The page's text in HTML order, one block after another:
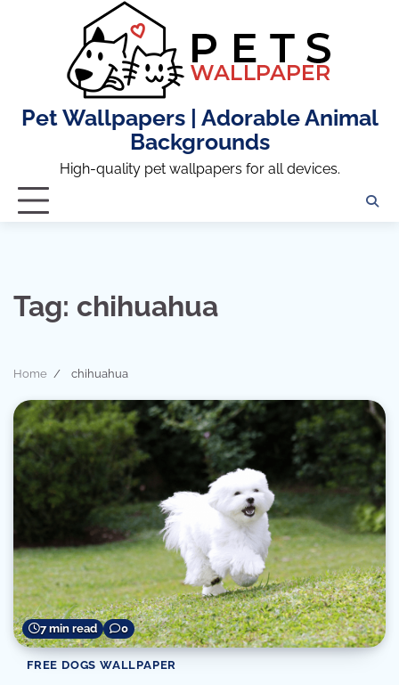
Pet Wallpapers | Adorable Animal
Backgrounds
High-quality pet wallpapers for all devices.
Tag: chihuahua
Home chihuahua
7 min read 0
FREE DOGS WALLPAPER